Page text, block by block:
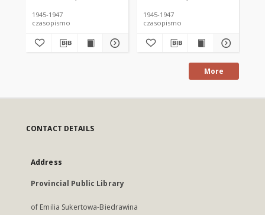
1945-1947
czasopismo
1945-1947
czasopismo
More
CONTACT DETAILS
Address
Provincial Public Library
of Emilia Sukertowa-Biedrawina